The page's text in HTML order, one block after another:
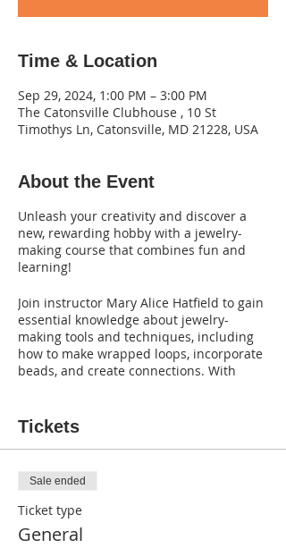
Time & Location
Sep 29, 2024, 1:00 PM – 3:00 PM
The Catonsville Clubhouse , 10 St
Timothys Ln, Catonsville, MD 21228, USA
About the Event
Unleash your creativity and discover a
new, rewarding hobby with a jewelry-
making course that combines fun and
learning!
Join instructor Mary Alice Hatfield to gain
essential knowledge about jewelry-
making tools and techniques, including
how to make wrapped loops, incorporate
beads, and create connections. With
them home with you.
materials and tools you need to get
started.
Don't miss this incredible opportunity to
explore your creativity and learn a new
Tickets
Sale ended
Ticket type
General